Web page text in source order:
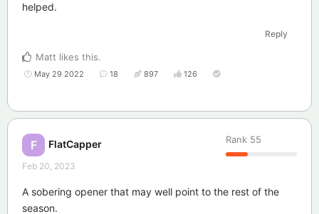
helped.
Reply
Matt likes this.
May 29 2022 18 897 126
F FlatCapper Rank 55
Feb 20, 2023
A sobering opener that may well point to the rest of the
season.